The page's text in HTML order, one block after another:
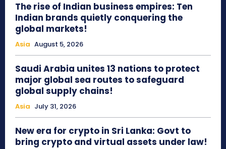
The rise of Indian business empires: Ten
Indian brands quietly conquering the
global markets!
Asia August 5, 2026
Saudi Arabia unites 13 nations to protect
major global sea routes to safeguard
global supply chains!
Asia July 31, 2026
New era for crypto in Sri Lanka: Govt to
bring crypto and virtual assets under law!